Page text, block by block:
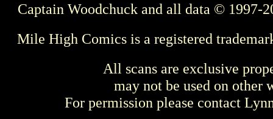
Captain Woodchuck and all data © 1997-
Mile High Comics is a registered
All scans are exclusive
may not be used on other
For permission please contact